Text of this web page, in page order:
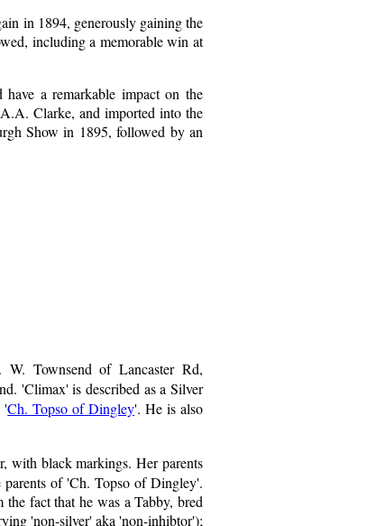
in 1894, generously gaining the
including a memorable win at
a remarkable impact on the
Clarke, and imported into the
Show in 1895, followed by an
Townsend of Lancaster Rd,
'Climax' is described as a Silver
'Ch. Topso of Dingley'. He is also
with black markings. Her parents
parents of 'Ch. Topso of Dingley'.
fact that he was a Tabby, bred
'non-silver' aka 'non-inhibtor');